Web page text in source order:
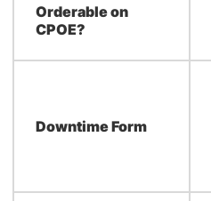
Orderable on
CPOE?
Downtime Form